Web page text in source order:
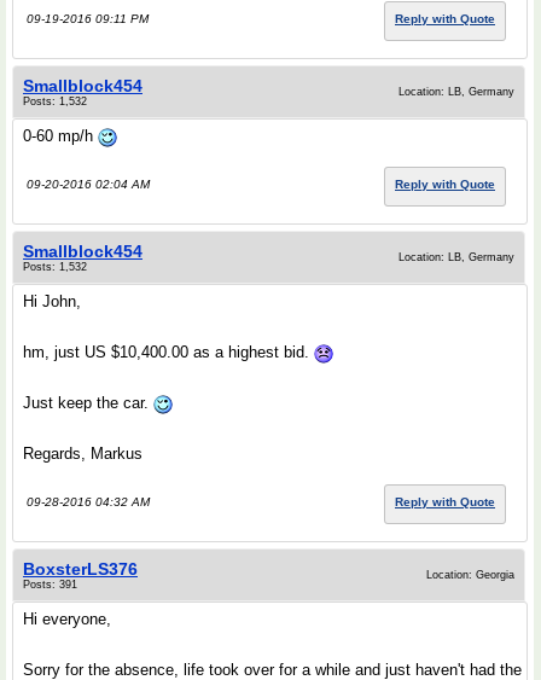
09-19-2016 09:11 PM Reply with Quote
Smallblock454
Posts: 1,532
Location: LB, Germany
0-60 mp/h
09-20-2016 02:04 AM Reply with Quote
Smallblock454
Posts: 1,532
Location: LB, Germany
Hi John,
hm, just US $10,400.00 as a highest bid.
Just keep the car.
Regards, Markus
09-28-2016 04:32 AM Reply with Quote
BoxsterLS376
Posts: 391
Location: Georgia
Hi everyone,
Sorry for the absence, life took over for a while and just haven't had the